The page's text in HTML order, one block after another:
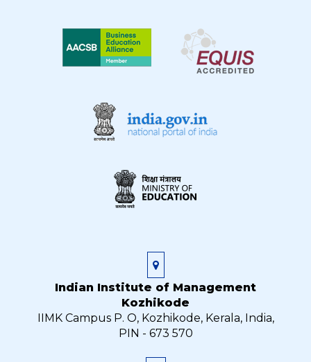
Indian Institute of Management
Kozhikode
IIMK Campus P. O, Kozhikode, Kerala, India,
PIN - 673 570